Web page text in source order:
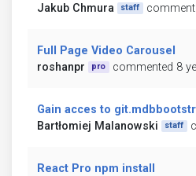
Jakub Chmura
staff
Full Page Video Carousel
roshanpr
pro commented 8
Gain acces to
Bartłomiej Malanowski
staff
React Pro npm install